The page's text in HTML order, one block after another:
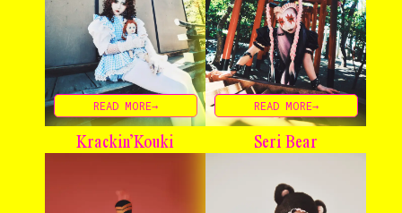
READ MORE→ READ MORE→
Krackin’ Kouki Seri Bear